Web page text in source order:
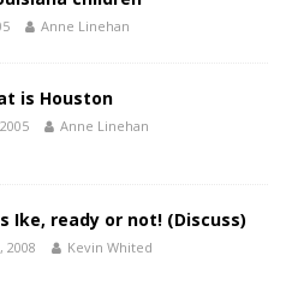
Anne Linehan
is Houston
Anne Linehan
Ike, ready or not! (Discuss)
2008 Kevin Whited